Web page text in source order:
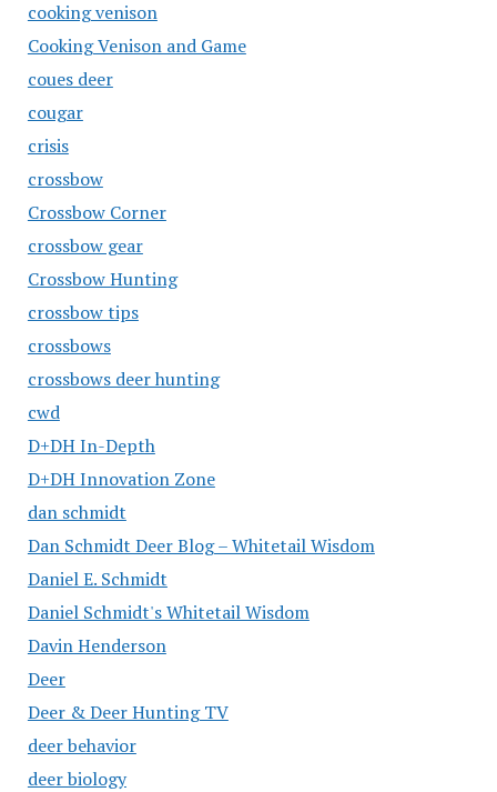
cooking venison
Cooking Venison and Game
coues deer
cougar
crisis
crossbow
Crossbow Corner
crossbow gear
Crossbow Hunting
crossbow tips
crossbows
crossbows deer hunting
cwd
D+DH In-Depth
D+DH Innovation Zone
dan schmidt
Dan Schmidt Deer Blog – Whitetail Wisdom
Daniel E. Schmidt
Daniel Schmidt's Whitetail Wisdom
Davin Henderson
Deer
Deer & Deer Hunting TV
deer behavior
deer biology